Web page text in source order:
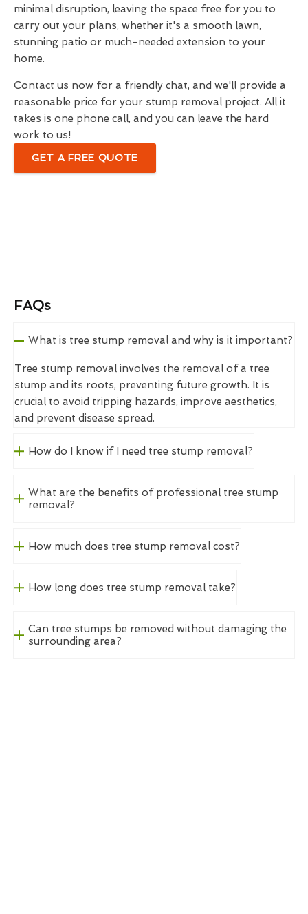
minimal disruption, leaving the space free for you to
carry out your plans, whether it's a smooth lawn,
stunning patio or much-needed extension to your
home.
Contact us now for a friendly chat, and we'll provide a
reasonable price for your stump removal project. All it
takes is one phone call, and you can leave the hard
work to us!
GET A FREE QUOTE
FAQs
What is tree stump removal and why is it important?
Tree stump removal involves the removal of a tree
stump and its roots, preventing future growth. It is
crucial to avoid tripping hazards, improve aesthetics,
and prevent disease spread.
How do I know if I need tree stump removal?
What are the benefits of professional tree stump
removal?
How much does tree stump removal cost?
How long does tree stump removal take?
Can tree stumps be removed without damaging the
surrounding area?